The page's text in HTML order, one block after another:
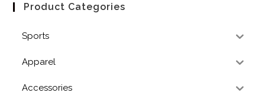
Product Categories
Sports
Apparel
Accessories